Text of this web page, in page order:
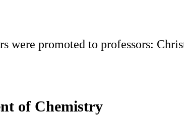
were promoted to professors:
of Chemistry